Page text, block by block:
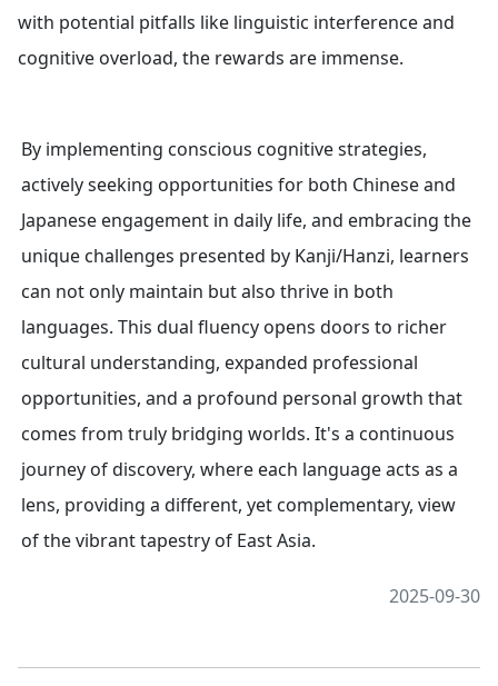
with potential pitfalls like linguistic interference and
cognitive overload, the rewards are immense.
By implementing conscious cognitive strategies,
actively seeking opportunities for both Chinese and
Japanese engagement in daily life, and embracing the
unique challenges presented by Kanji/Hanzi, learners
can not only maintain but also thrive in both
languages. This dual fluency opens doors to richer
cultural understanding, expanded professional
opportunities, and a profound personal growth that
comes from truly bridging worlds. It's a continuous
journey of discovery, where each language acts as a
lens, providing a different, yet complementary, view
of the vibrant tapestry of East Asia.
2025-09-30